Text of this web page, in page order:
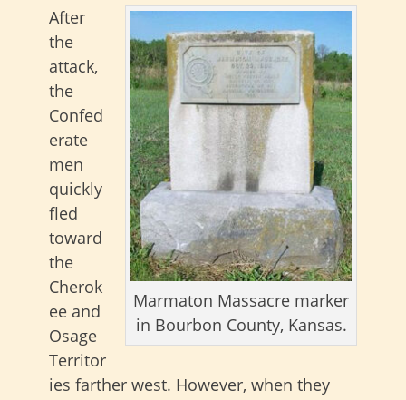
Marmaton Massacre marker
in Bourbon County, Kansas.
After
the
attack,
the
Confed
erate
men
quickly
fled
toward
the
Cherok
ee and
Osage
Territor
ies farther west. However, when they